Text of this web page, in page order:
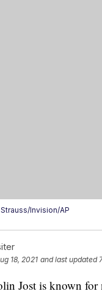
Invision/AP
18, 2021 and last updated
Jost is known for